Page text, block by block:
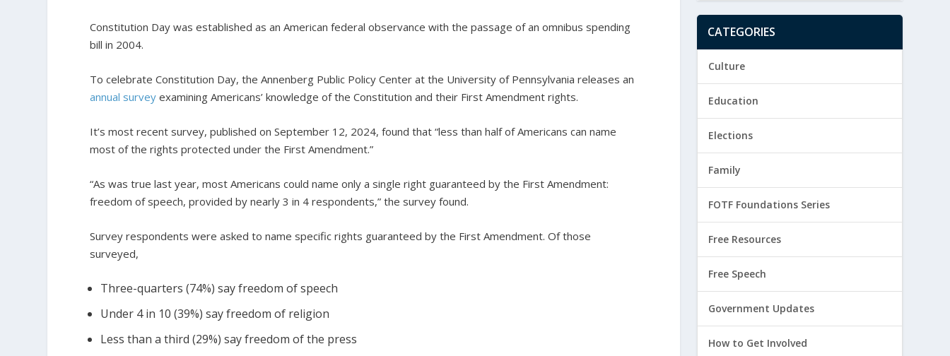
Constitution Day was established as an American federal observance with the passage of an omnibus spending
bill in 2004.
To celebrate Constitution Day, the Annenberg Public Policy Center at the University of Pennsylvania releases an
annual survey examining Americans’ knowledge of the Constitution and their First Amendment rights.
It’s most recent survey, published on September 12, 2024, found that “less than half of Americans can name
most of the rights protected under the First Amendment.”
“As was true last year, most Americans could name only a single right guaranteed by the First Amendment:
freedom of speech, provided by nearly 3 in 4 respondents,” the survey found.
Survey respondents were asked to name specific rights guaranteed by the First Amendment. Of those
surveyed,
Three-quarters (74%) say freedom of speech
Under 4 in 10 (39%) say freedom of religion
Less than a third (29%) say freedom of the press
CATEGORIES
Culture
Education
Elections
Family
FOTF Foundations Series
Free Resources
Free Speech
Government Updates
How to Get Involved